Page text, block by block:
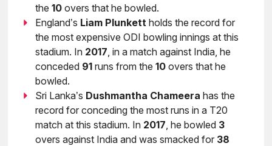
the10 overs that he bowled.
England’s Liam Plunkett holds the record for
the most expensive ODI bowling innings at this
stadium. In 2017, in a match against India, he
conceded 91 runs from the10 overs that he
bowled.
Sri Lanka’s Dushmantha Chameera has the
record for conceding the most runs in a T20
match at this stadium. In 2017, he bowled 3
overs against India and was smacked for 38